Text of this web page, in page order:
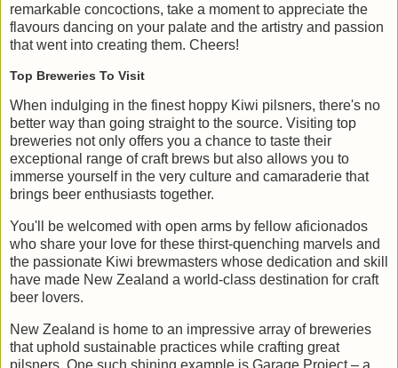
remarkable concoctions, take a moment to appreciate the
flavours dancing on your palate and the artistry and passion
that went into creating them. Cheers!
Top Breweries To Visit
When indulging in the finest hoppy Kiwi pilsners, there's no
better way than going straight to the source. Visiting top
breweries not only offers you a chance to taste their
exceptional range of craft brews but also allows you to
immerse yourself in the very culture and camaraderie that
brings beer enthusiasts together.
You'll be welcomed with open arms by fellow aficionados
who share your love for these thirst-quenching marvels and
the passionate Kiwi brewmasters whose dedication and skill
have made New Zealand a world-class destination for craft
beer lovers.
New Zealand is home to an impressive array of breweries
that uphold sustainable practices while crafting great
pilsners. One such shining example is Garage Project – a